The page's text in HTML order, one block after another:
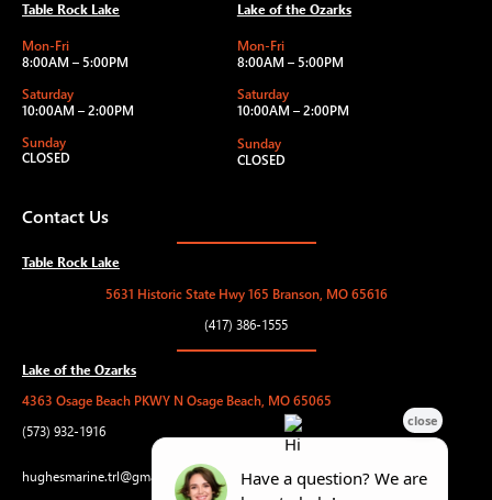
Table Rock Lake
Mon-Fri
8:00AM – 5:00PM
Saturday
10:00AM – 2:00PM
Sunday
CLOSED
Lake of the Ozarks
Mon-Fri
8:00AM – 5:00PM
Saturday
10:00AM – 2:00PM
Sunday
CLOSED
Contact Us
Table Rock Lake
5631 Historic State Hwy 165 Branson, MO 65616
(417) 386-1555
Lake of the Ozarks
4363 Osage Beach PKWY N Osage Beach, MO 65065
(573) 932-1916
hughesmarine.trl@gmail.com